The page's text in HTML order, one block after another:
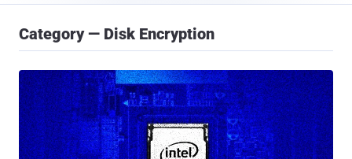
Category — Disk Encryption